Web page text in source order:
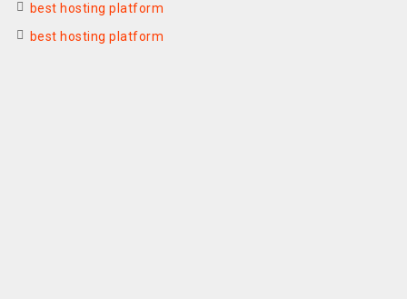
best hosting platform
best hosting platform